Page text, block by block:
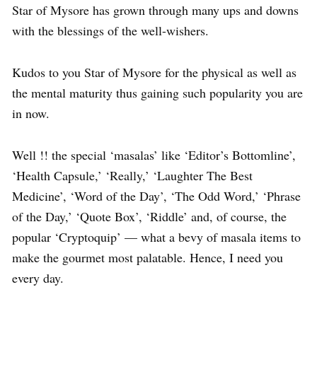
Star of Mysore has grown through many ups and downs
with the blessings of the well-wishers.
Kudos to you Star of Mysore for the physical as well as
the mental maturity thus gaining such popularity you are
in now.
Well !! the special ‘masalas’ like ‘Editor’s Bottomline’,
‘Health Capsule,’ ‘Really,’ ‘Laughter The Best
Medicine’, ‘Word of the Day’, ‘The Odd Word,’ ‘Phrase
of the Day,’ ‘Quote Box’, ‘Riddle’ and, of course, the
popular ‘Cryptoquip’ — what a bevy of masala items to
make the gourmet most palatable. Hence, I need you
every day.